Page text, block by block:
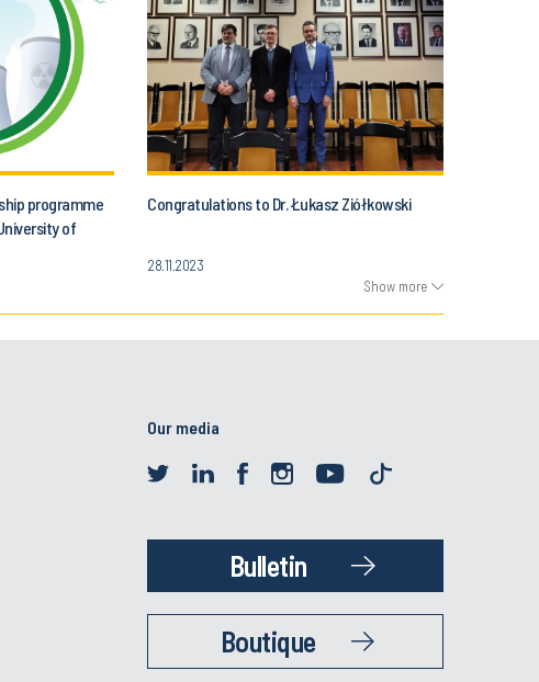
programme
of
Congratulations to Dr. Łukasz Ziółkowski
28.11.2023
Show more
Our media
Bulletin
Boutique